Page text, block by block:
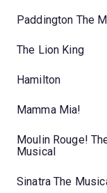
Paddington The
The Lion King
Hamilton
Mamma Mia!
Moulin Rouge!
Musical
Sinatra The